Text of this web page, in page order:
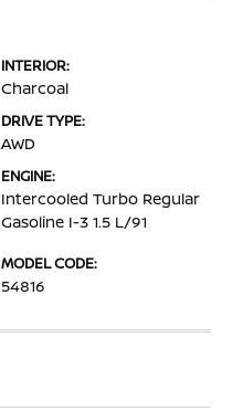
INTERIOR:
Charcoal
DRIVE TYPE:
AWD
ENGINE:
Intercooled Turbo Regular
Gasoline I-3 1.5 L/91
MODEL CODE:
54816